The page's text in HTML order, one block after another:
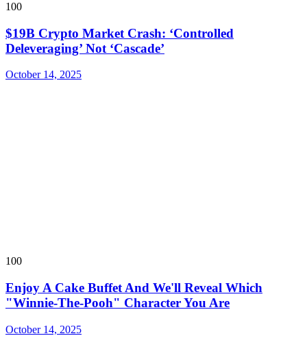
100
$19B Crypto Market Crash: ‘Controlled
Deleveraging’ Not ‘Cascade’
October 14, 2025
100
Enjoy A Cake Buffet And We'll Reveal Which
"Winnie-The-Pooh" Character You Are
October 14, 2025